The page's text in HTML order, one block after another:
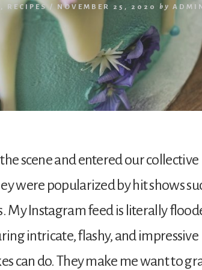
RECIPES/ NOVEMBER 25, 2020 by
scene and entered our collective
were popularized by hit shows
My Instagram feed is literally
intricate, flashy, and impressive
can do. They make me want to